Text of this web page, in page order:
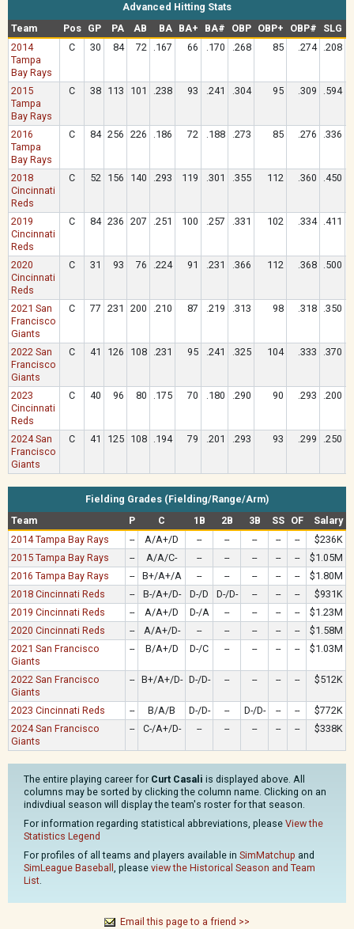
Advanced Hitting Stats
Team
Pos GP PA AB BA BA+ BA# OBP OBP+ OBP# SLG
2014
Tampa
Bay Rays
C 30 84 72 .167 66 .170 .268 85 .274 .208
2015
Tampa
Bay Rays
C 38 113 101 .238 93 .241 .304 95 .309 .594
2016
Tampa
Bay Rays
C 84 256 226 .186 72 .188 .273 85 .276 .336
2018
Cincinnati
Reds
C 52 156 140 .293 119 .301 .355 112 .360 .450
2019
Cincinnati
Reds
C 84 236 207 .251 100 .257 .331 102 .334 .411
2020
Cincinnati
Reds
C 31 93 76 .224 91 .231 .366 112 .368 .500
2021 San
Francisco
Giants
C 77 231 200 .210 87 .219 .313 98 .318 .350
2022 San
Francisco
Giants
C 41 126 108 .231 95 .241 .325 104 .333 .370
2023
Cincinnati
Reds
C 40 96 80 .175 70 .180 .290 90 .293 .200
2024 San
Francisco
Giants
C 41 125 108 .194 79 .201 .293 93 .299 .250
Fielding Grades (Fielding/Range/Arm)
Team
P C 1B 2B 3B SS OF
Salary
2014 Tampa Bay Rays
-- A/A+/D -- -- -- -- --
$236K
2015 Tampa Bay Rays
-- A/A/C- -- -- -- -- --
$1.05M
2016 Tampa Bay Rays
-- B+/A+/A -- -- -- -- --
$1.80M
2018 Cincinnati Reds
-- B-/A+/D- D-/D D-/D- -- -- --
$931K
2019 Cincinnati Reds
-- A/A+/D D-/A -- -- -- --
$1.23M
2020 Cincinnati Reds
-- A/A+/D- -- -- -- -- --
$1.58M
2021 San Francisco
Giants
-- B/A+/D D-/C -- -- -- -- $1.03M
2022 San Francisco
Giants
-- B+/A+/D- D-/D- -- -- -- -- $512K
2023 Cincinnati Reds -- B/A/B D-/D- -- D-/D- -- --
$772K
2024 San Francisco
Giants
-- C-/A+/D- -- -- -- -- -- $338K
The entire playing career for Curt Casali is displayed above. All
columns may be sorted by clicking the column name. Clicking on an
indivdiual season will display the team's roster for that season.
For information regarding statistical abbreviations, please View the
Statistics Legend
For profiles of all teams and players available in SimMatchup and
SimLeague Baseball , please view the Historical Season and Team
List.
Email this page to a friend >>